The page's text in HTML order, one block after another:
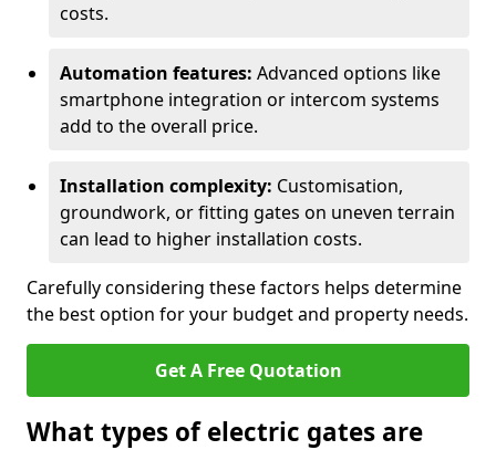
costs.
Automation features: Advanced options like
smartphone integration or intercom systems
add to the overall price.
Installation complexity: Customisation,
groundwork, or fitting gates on uneven terrain
can lead to higher installation costs.
Carefully considering these factors helps determine
the best option for your budget and property needs.
Get A Free Quotation
What types of electric gates are